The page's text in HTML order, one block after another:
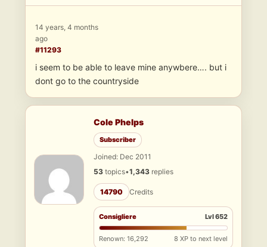
14 years, 4 months
ago
#11293
i seem to be able to leave mine anywbere…. but i
dont go to the countryside
Cole Phelps
Subscriber
Joined: Dec 2011
53 topics•1,343 replies
14790 Credits
Consigliere Lvl 652
Renown: 16,292 8 XP to next level